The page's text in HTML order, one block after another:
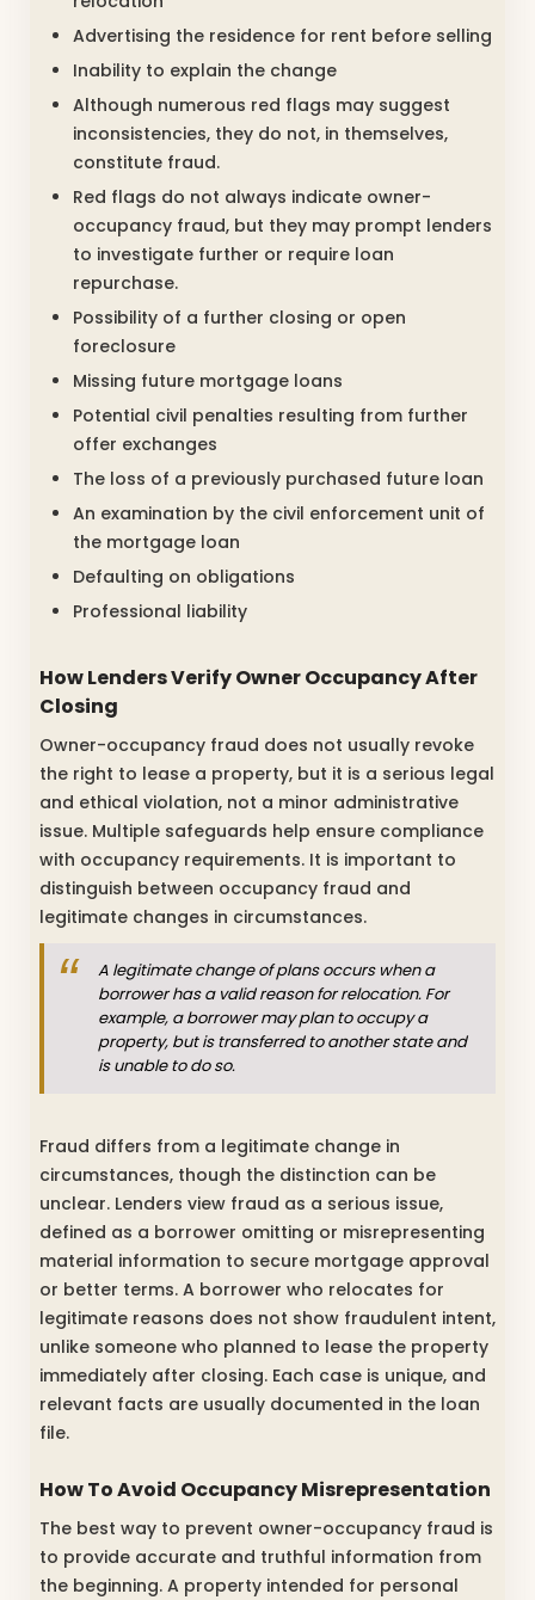
Advertising the residence for rent before selling
Inability to explain the change
Although numerous red flags may suggest
inconsistencies, they do not, in themselves,
constitute fraud.
Red flags do not always indicate owner-
occupancy fraud, but they may prompt lenders
to investigate further or require loan
repurchase.
Possibility of a further closing or open
foreclosure
Missing future mortgage loans
Potential civil penalties resulting from further
offer exchanges
The loss of a previously purchased future loan
An examination by the civil enforcement unit of
the mortgage loan
Defaulting on obligations
Professional liability
How Lenders Verify Owner Occupancy After
Closing
Owner-occupancy fraud does not usually revoke
the right to lease a property, but it is a serious legal
and ethical violation, not a minor administrative
issue. Multiple safeguards help ensure compliance
with occupancy requirements. It is important to
distinguish between occupancy fraud and
legitimate changes in circumstances.
A legitimate change of plans occurs when a
borrower has a valid reason for relocation. For
example, a borrower may plan to occupy a
property, but is transferred to another state and
is unable to do so.
Fraud differs from a legitimate change in
circumstances, though the distinction can be
unclear. Lenders view fraud as a serious issue,
defined as a borrower omitting or misrepresenting
material information to secure mortgage approval
or better terms. A borrower who relocates for
legitimate reasons does not show fraudulent intent,
unlike someone who planned to lease the property
immediately after closing. Each case is unique, and
relevant facts are usually documented in the loan
file.
How To Avoid Occupancy Misrepresentation
The best way to prevent owner-occupancy fraud is
to provide accurate and truthful information from
the beginning. A property intended for personal